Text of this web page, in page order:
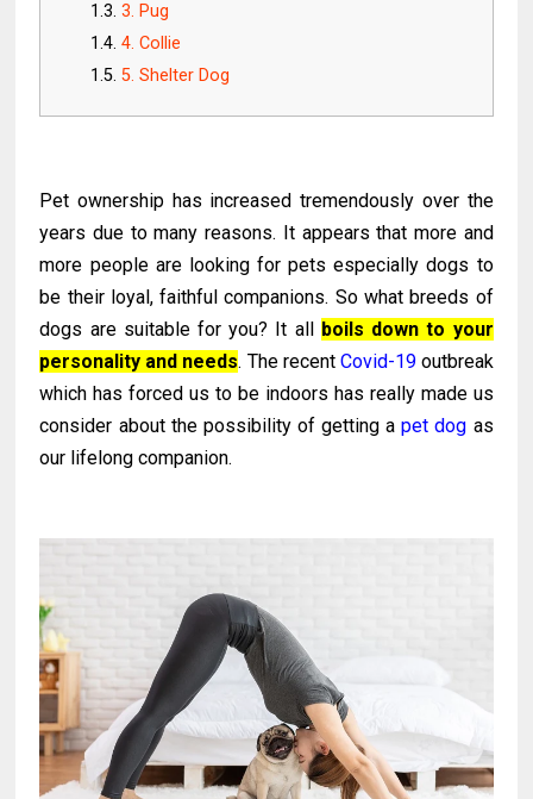
3. Pug
4. Collie
5. Shelter Dog
Pet ownership has increased tremendously over the
years due to many reasons. It appears that more and
more people are looking for pets especially dogs to
be their loyal, faithful companions. So what breeds of
dogs are suitable for you? It all
boils down to your
personality and needs. The recent Covid-19outbreak
which has forced us to be indoors has really made us
consider about the possibility of getting apet dog as
our lifelong companion.